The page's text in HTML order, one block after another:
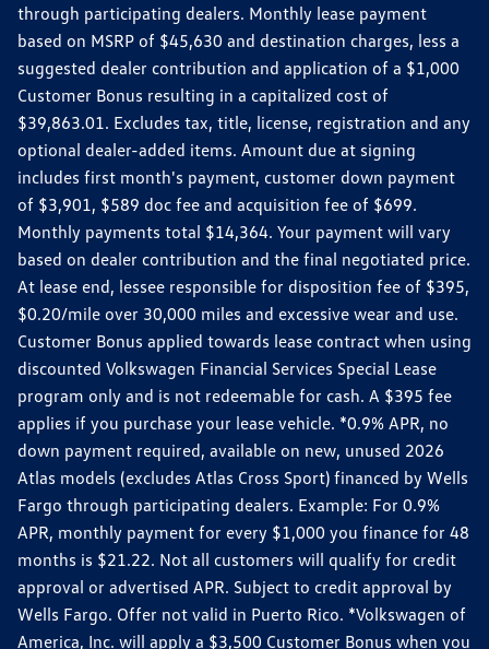
through participating dealers. Monthly lease payment
based on MSRP of $45,630 and destination charges, less a
suggested dealer contribution and application of a $1,000
Customer Bonus resulting in a capitalized cost of
$39,863.01. Excludes tax, title, license, registration and any
optional dealer-added items. Amount due at signing
includes first month's payment, customer down payment
of $3,901, $589 doc fee and acquisition fee of $699.
Monthly payments total $14,364. Your payment will vary
based on dealer contribution and the final negotiated price.
At lease end, lessee responsible for disposition fee of $395,
$0.20/mile over 30,000 miles and excessive wear and use.
Customer Bonus applied towards lease contract when using
discounted Volkswagen Financial Services Special Lease
program only and is not redeemable for cash. A $395 fee
applies if you purchase your lease vehicle. *0.9% APR, no
down payment required, available on new, unused 2026
Atlas models (excludes Atlas Cross Sport) financed by Wells
Fargo through participating dealers. Example: For 0.9%
APR, monthly payment for every $1,000 you finance for 48
months is $21.22. Not all customers will qualify for credit
approval or advertised APR. Subject to credit approval by
Wells Fargo. Offer not valid in Puerto Rico. *Volkswagen of
America, Inc. will apply a $3,500 Customer Bonus when you